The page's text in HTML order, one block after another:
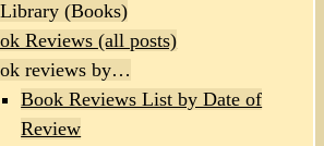
(Books)
Reviews (all posts)
reviews by…
Book Reviews List by Date of
Review